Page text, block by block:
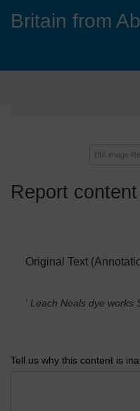
Britain from
Report
Original Text
' Leach Neals dye works
Tell us why this content is